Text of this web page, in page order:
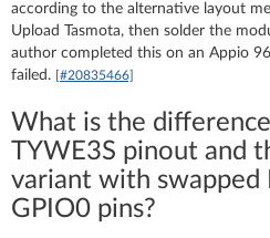
according to the alternative layout
Upload Tasmota, then solder the
author completed this on an Appio
failed.
[#20835466]
What is the
TYWE3S pinout and
variant with swapped
GPIO0 pins?